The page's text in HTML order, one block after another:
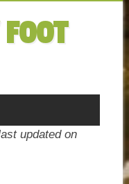
updated on